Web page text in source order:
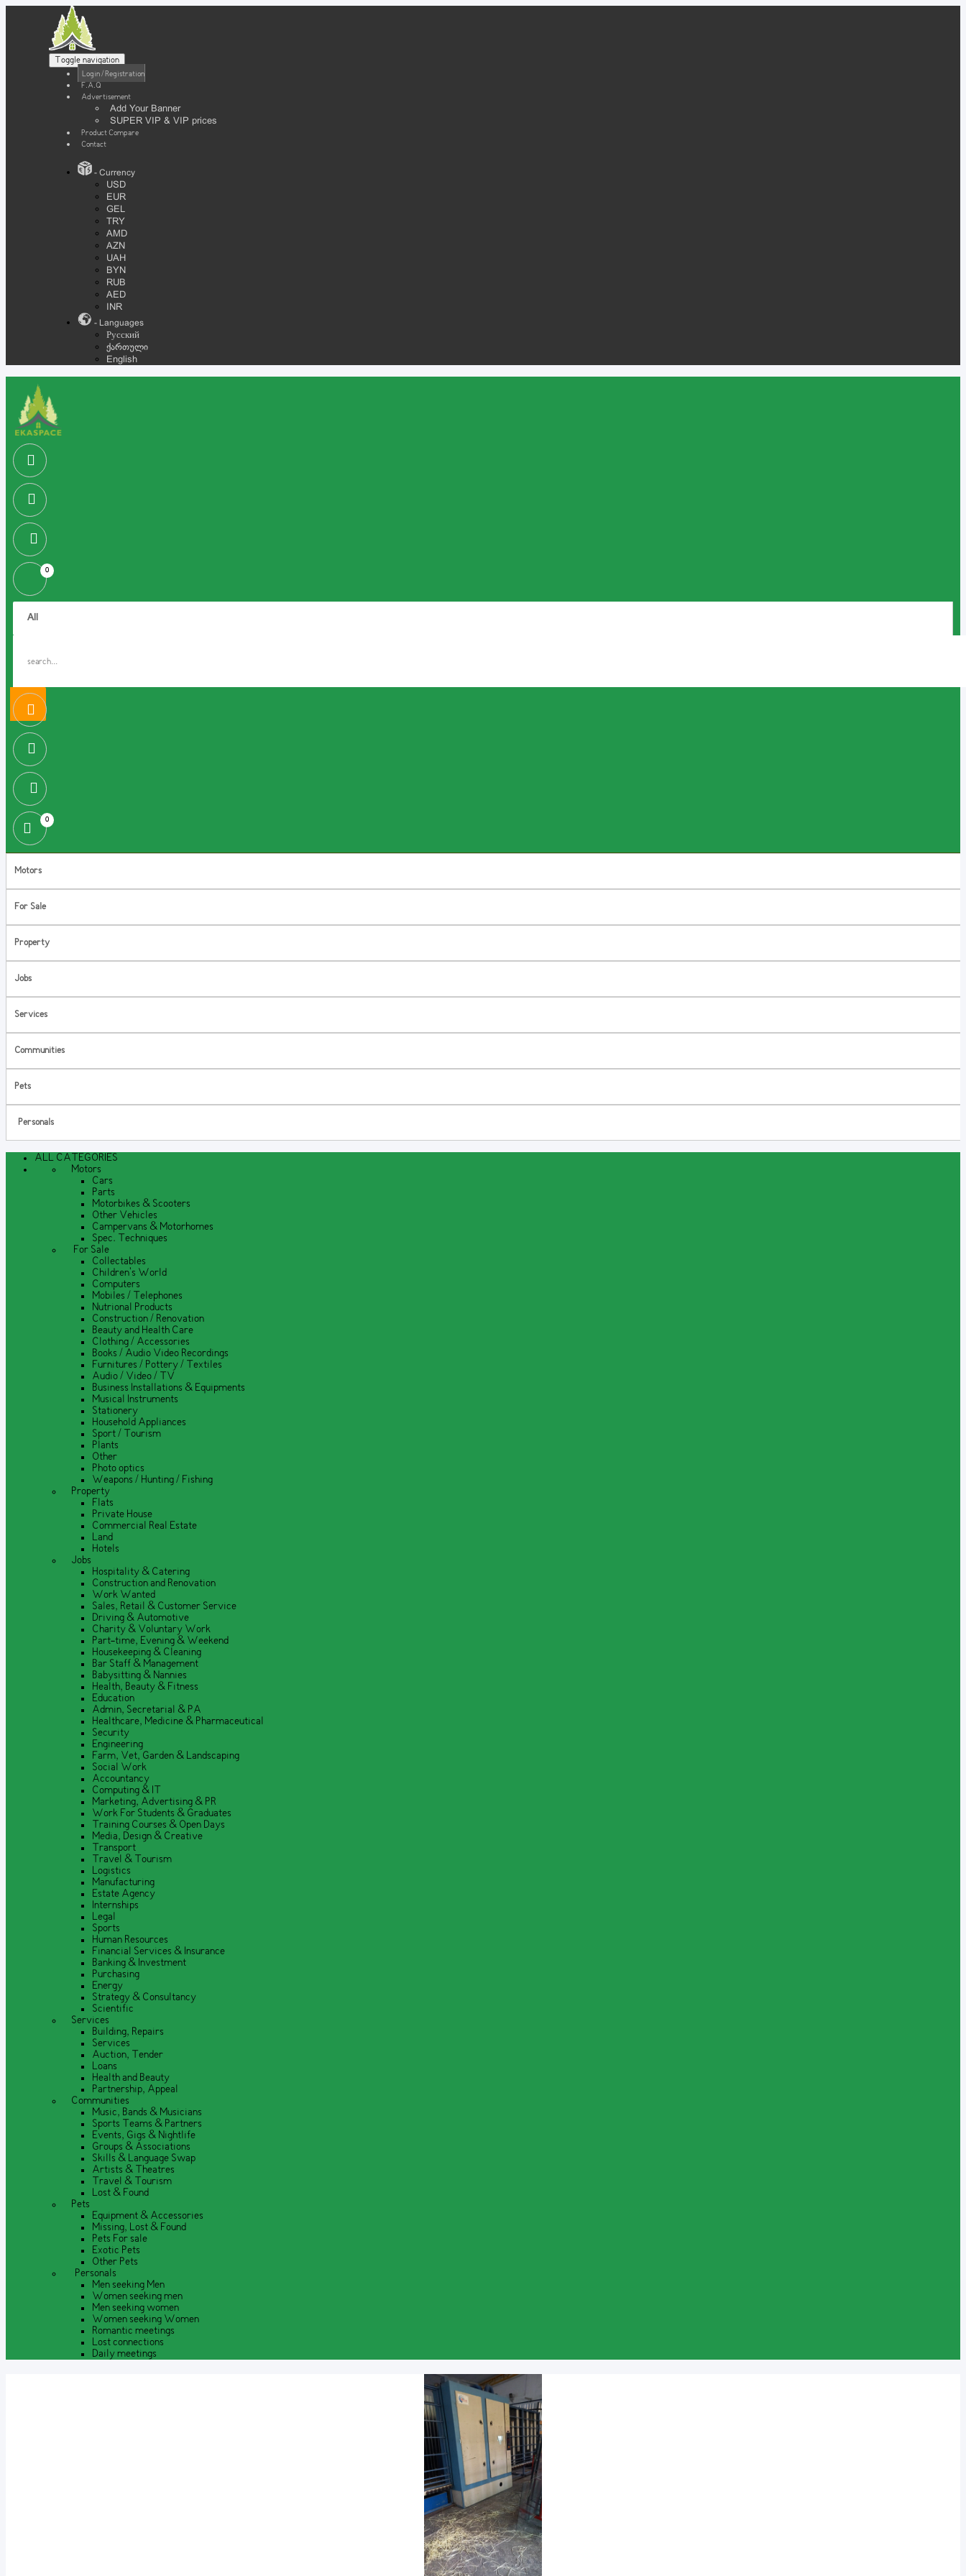
Toggle navigation
Login / Registration
F.A.Q
Advertisement
Add Your Banner
SUPER VIP & VIP prices
Product Compare
Contact
- Currency
USD
EUR
GEL
TRY
AMD
AZN
UAH
BYN
RUB
AED
INR
- Languages
Русский
ქართული
English
0
0
Motors
For Sale
Property
Jobs
Services
Communities
Pets
Personals
ALL CATEGORIES
Motors
Cars
Parts
Motorbikes & Scooters
Other Vehicles
Campervans & Motorhomes
Spec. Techniques
For Sale
Collectables
Children's World
Computers
Mobiles / Telephones
Nutrional Products
Construction / Renovation
Beauty and Health Care
Clothing / Accessories
Books / Audio Video Recordings
Furnitures / Pottery / Textiles
Audio / Video / TV
Business Installations & Equipments
Musical Instruments
Stationery
Household Appliances
Sport / Tourism
Plants
Other
Photo optics
Weapons / Hunting / Fishing
Property
Flats
Private House
Commercial Real Estate
Land
Hotels
Jobs
Hospitality & Catering
Construction and Renovation
Work Wanted
Sales, Retail & Customer Service
Driving & Automotive
Charity & Voluntary Work
Part-time, Evening & Weekend
Housekeeping & Cleaning
Bar Staff & Management
Babysitting & Nannies
Health, Beauty & Fitness
Education
Admin, Secretarial & PA
Healthcare, Medicine & Pharmaceutical
Security
Engineering
Farm, Vet, Garden & Landscaping
Social Work
Accountancy
Computing & IT
Marketing, Advertising & PR
Work For Students & Graduates
Training Courses & Open Days
Media, Design & Creative
Transport
Travel & Tourism
Logistics
Manufacturing
Estate Agency
Internships
Legal
Sports
Human Resources
Financial Services & Insurance
Banking & Investment
Purchasing
Energy
Strategy & Consultancy
Scientific
Services
Building, Repairs
Services
Auction, Tender
Loans
Health and Beauty
Partnership, Appeal
Communities
Music, Bands & Musicians
Sports Teams & Partners
Events, Gigs & Nightlife
Groups & Associations
Skills & Language Swap
Artists & Theatres
Travel & Tourism
Lost & Found
Pets
Equipment & Accessories
Missing, Lost & Found
Pets For sale
Exotic Pets
Other Pets
Personals
Men seeking Men
Women seeking men
Men seeking women
Women seeking Women
Romantic meetings
Lost connections
Daily meetings